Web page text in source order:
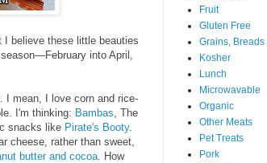
believe these little beauties
into April,
I mean, I love corn and rice-
I'm thinking: Bambas , The
snacks like Pirate's Booty.
cheese, rather than sweet,
butter and cocoa . How
Fruit
Gluten Free
Grains,
Kosher
Lunch
Microwavable
Organic
Other Meats
Pet Treats
Pork